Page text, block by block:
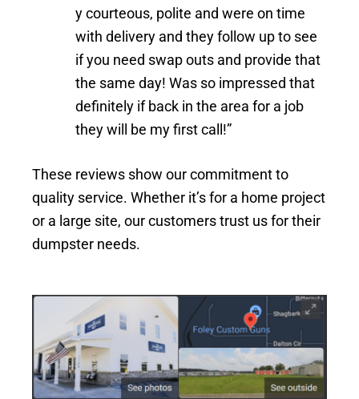
y courteous, polite and were on time
with delivery and they follow up to see
if you need swap outs and provide that
the same day! Was so impressed that
definitely if back in the area for a job
they will be my first call!”
These reviews show our commitment to
quality service. Whether it’s for a home project
or a large site, our customers trust us for their
dumpster needs.